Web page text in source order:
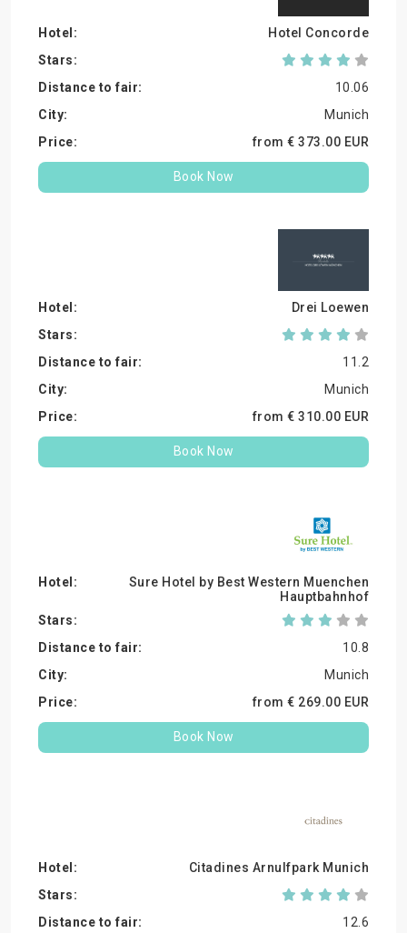
Hotel Concorde
10.06
Munich
from € 373.00 EUR
Book Now
Drei Loewen
11.2
Munich
from € 310.00 EUR
Book Now
Sure Hotel by Best Western Muenchen
Hauptbahnhof
10.8
Munich
from € 269.00 EUR
Book Now
Citadines Arnulfpark Munich
12.6